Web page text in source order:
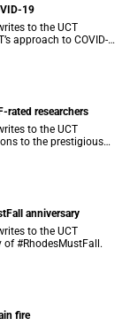
19
to the UCT
approach to COVID-
rated researchers
to the UCT
to the prestigious
anniversary
to the UCT
#RhodesMustFall.
fire